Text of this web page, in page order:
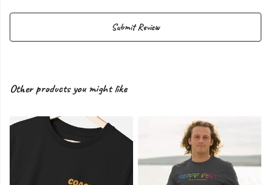
Submit Review
Other products you might like